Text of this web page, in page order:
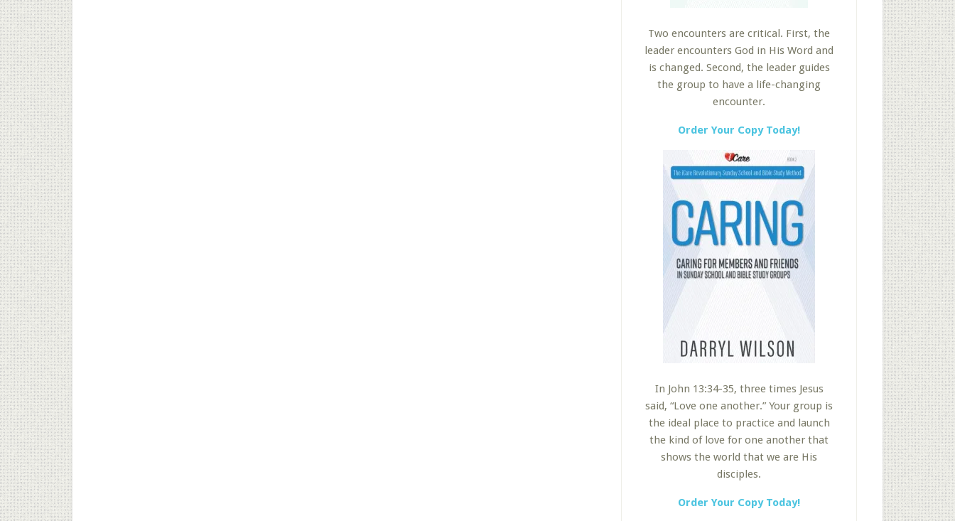
Two encounters are critical. First, the
leader encounters God in His Word and
is changed. Second, the leader guides
the group to have a life-changing
encounter.
Order Your Copy Today!
In John 13:34-35, three times Jesus
said, “Love one another.” Your group is
the ideal place to practice and launch
the kind of love for one another that
shows the world that we are His
disciples.
Order Your Copy Today!